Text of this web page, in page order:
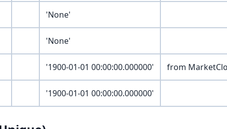
'None'
'None'
'1900-01-01 00:00:00.000000' from
'1900-01-01 00:00:00.000000'